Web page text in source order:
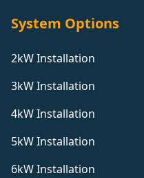
System Options
2kW Installation
3kW Installation
4kW Installation
5kW Installation
6kW Installation